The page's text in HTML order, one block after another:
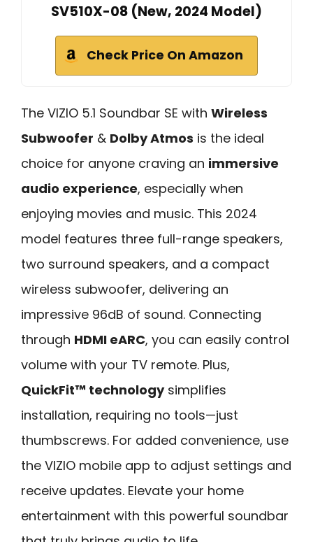
SV510X-08 (New, 2024 Model)
Check Price On Amazon
The VIZIO 5.1 Soundbar SE with Wireless
Subwoofer & Dolby Atmos is the ideal
choice for anyone craving an immersive
audio experience, especially when
enjoying movies and music. This 2024
model features three full-range speakers,
two surround speakers, and a compact
wireless subwoofer, delivering an
impressive 96dB of sound. Connecting
through HDMI eARC, you can easily control
volume with your TV remote. Plus,
QuickFit™ technologysimplifies
installation, requiring no tools—just
thumbscrews. For added convenience, use
the VIZIO mobile app to adjust settings and
receive updates. Elevate your home
entertainment with this powerful soundbar